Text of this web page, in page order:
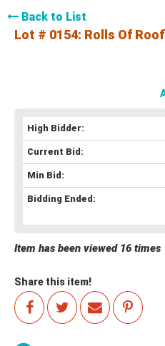
Back to List
Lot # 0154: Rolls Of
High Bidder:
Current Bid:
Min Bid:
Bidding Ended:
Item has been viewed 16 times
Share this item!